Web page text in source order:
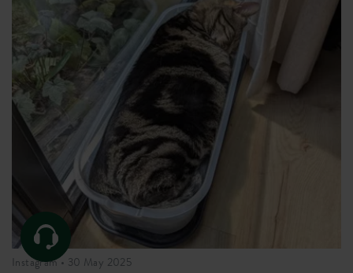
Instagram • 30 May 2025